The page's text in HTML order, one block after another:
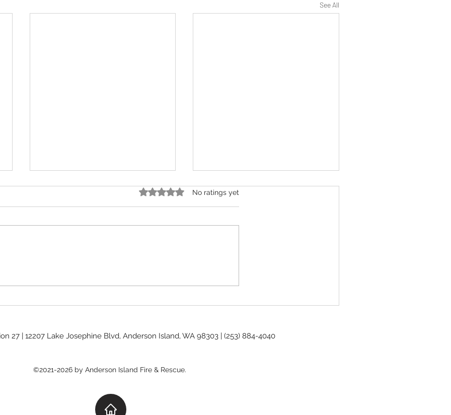
See All
Burn Ban Levels
Rated 0 out of 5 stars.
No ratings yet
27 | 12207 Lake Josephine Blvd, Anderson Island, WA 98303 | (253) 884-4040
©2021-2026 by Anderson Island Fire & Rescue.